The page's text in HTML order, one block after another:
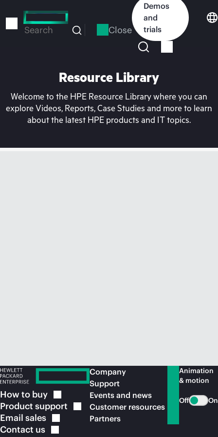
to
Search Close
Demos
and
trials
Resource Library
Welcome to the HPE Resource Library where you can
explore Videos, Reports, Case Studies and more to learn
about the latest HPE products and IT topics.
How to buy
Product support
Email sales
Contact us
Company
Support
Events and news
Customer resources
Partners
Animation
& motion
Off On